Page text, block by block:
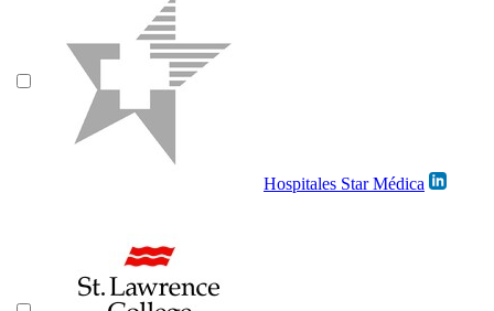
Hospitales Star Médica